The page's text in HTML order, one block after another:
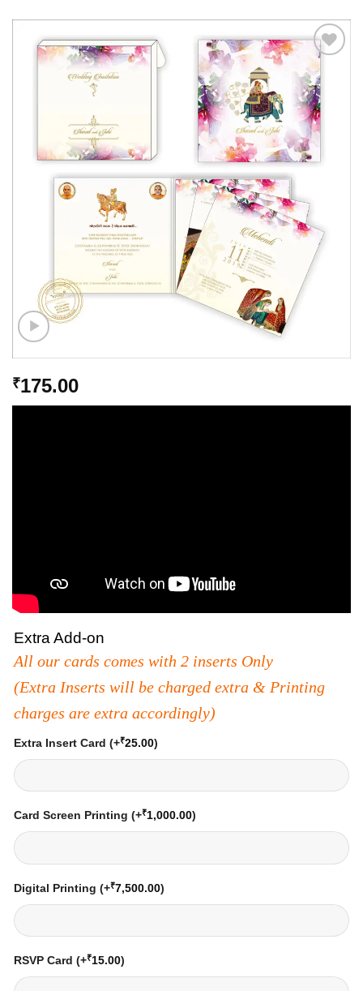
Add to
Wishlist
₹175.00
Extra Add-on
All our cards comes with 2 inserts Only
(Extra Inserts will be charged extra & Printing
charges are extra accordingly)
Extra Insert Card (+₹25.00)
Card Screen Printing (+₹1,000.00)
Digital Printing (+₹7,500.00)
RSVP Card (+₹15.00)